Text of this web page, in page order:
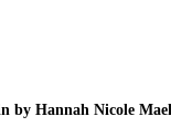
by Hannah Nicole